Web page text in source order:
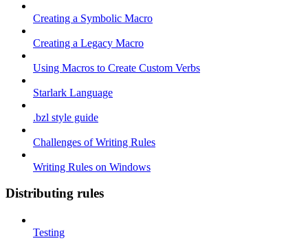
Creating a Symbolic Macro
Creating a Legacy Macro
Using Macros to Create Custom Verbs
Starlark Language
.bzl style guide
Challenges of Writing Rules
Writing Rules on Windows
Distributing rules
Testing